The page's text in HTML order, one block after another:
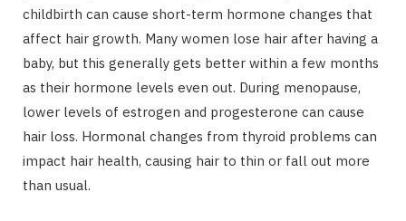
childbirth can cause short-term hormone changes that
affect hair growth. Many women lose hair after having a
baby, but this generally gets better within a few months
as their hormone levels even out. During menopause,
lower levels of estrogen and progesterone can cause
hair loss. Hormonal changes from thyroid problems can
impact hair health, causing hair to thin or fall out more
than usual.